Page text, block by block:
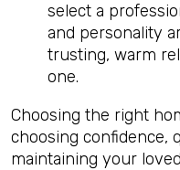
select a
and personality
trusting, warm
one.
Choosing the right
choosing confidence,
maintaining your